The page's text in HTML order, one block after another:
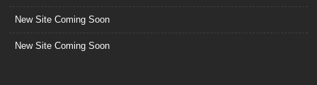
New Site Coming Soon
New Site Coming Soon